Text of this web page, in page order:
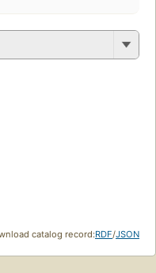
catalog record:RDF/JSON